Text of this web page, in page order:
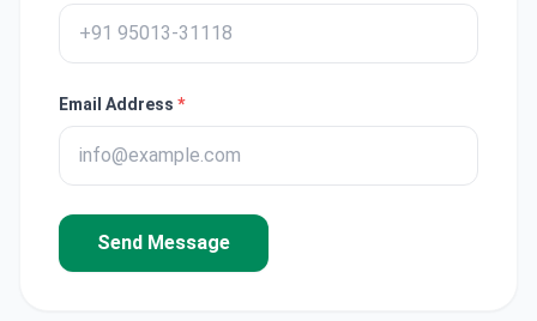
Email Address *
Send Message